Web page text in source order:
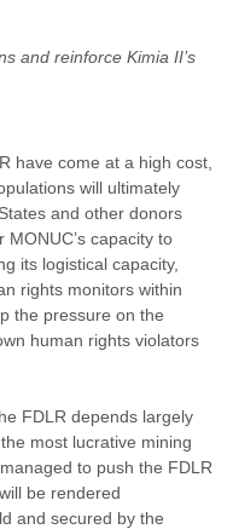
and reinforce Kimia II’s
have come at a high cost,
will ultimately
and other donors
capacity to
its logistical capacity,
rights monitors within
the pressure on the
human rights violators
FDLR depends largely
most lucrative mining
to push the FDLR
be rendered
and secured by the